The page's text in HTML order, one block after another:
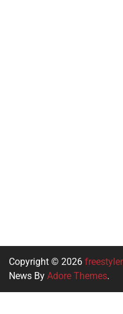
Copyright © 2026
News By Adore Themes.